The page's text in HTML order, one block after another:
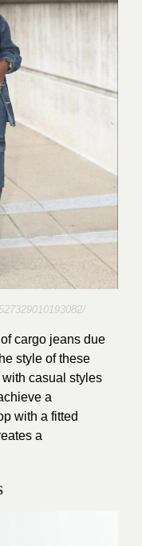
cargo jeans due
style of these
casual styles
a
with a fitted
a